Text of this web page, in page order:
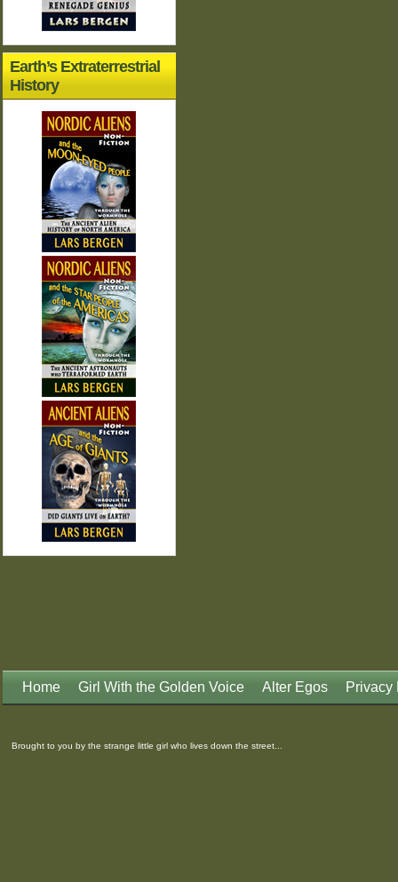
Earth’s Extraterrestrial
History
Home Girl With the Golden Voice Alter Egos Privacy
Brought to you by the strange little girl who lives down the street...